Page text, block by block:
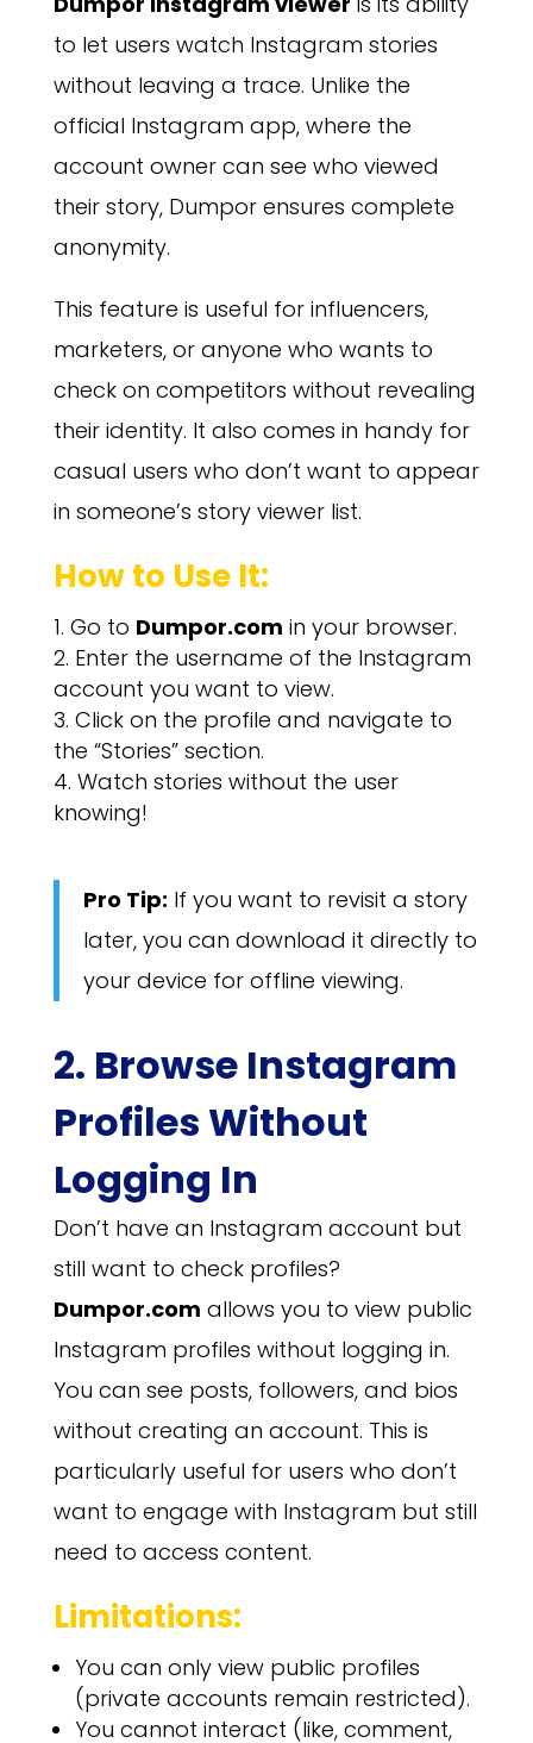
to let users watch Instagram stories
without leaving a trace. Unlike the
official Instagram app, where the
account owner can see who viewed
their story, Dumpor ensures complete
anonymity.
This feature is useful for influencers,
marketers, or anyone who wants to
check on competitors without revealing
their identity. It also comes in handy for
casual users who don’t want to appear
in someone’s story viewer list.
How to Use It:
Go to Dumpor.com in your browser.
Enter the username of the Instagram
account you want to view.
Click on the profile and navigate to
the “Stories” section.
Watch stories without the user
knowing!
Pro Tip: If you want to revisit a story
later, you can download it directly to
your device for offline viewing.
2. Browse Instagram
Profiles Without
Logging In
Don’t have an Instagram account but
still want to check profiles?
Dumpor.com allows you to view public
Instagram profiles without logging in.
You can see posts, followers, and bios
without creating an account. This is
particularly useful for users who don’t
want to engage with Instagram but still
need to access content.
Limitations:
You can only view public profiles
(private accounts remain restricted).
You cannot interact (like, comment,